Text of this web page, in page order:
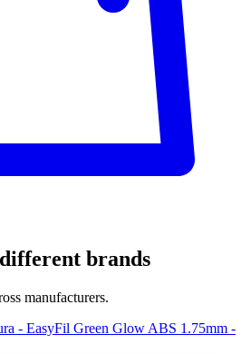
brands
manufacturers.
- EasyFil Green Glow ABS 1.75mm -